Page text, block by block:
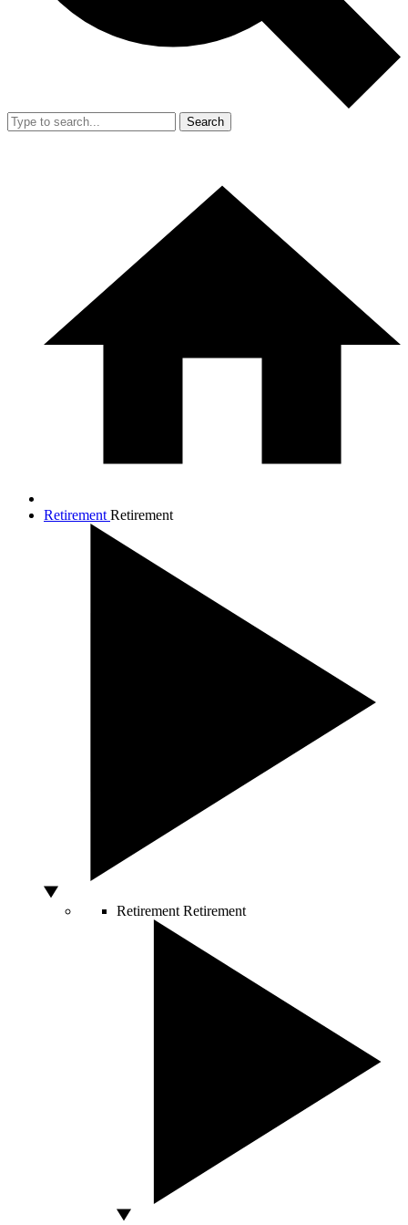
Search
Retirement Retirement
Retirement Retirement